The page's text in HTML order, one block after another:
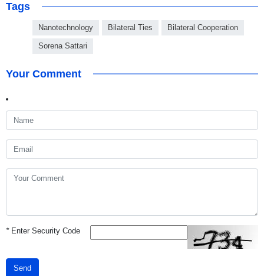
Tags
Nanotechnology Bilateral Ties Bilateral Cooperation
Sorena Sattari
Your Comment
*Enter Security Code
Send